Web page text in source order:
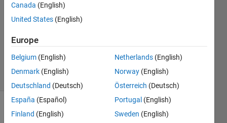
Answer
Accepted
12 Mar
2016
(30 days)
Show older
Canada (English)
United States (English)
Europe
Belgium (English)
Denmark (English)
Deutschland (Deutsch)
España (Español)
Finland (English)
Netherlands (English)
Norway (English)
Österreich (Deutsch)
Portugal (English)
Sweden (English)